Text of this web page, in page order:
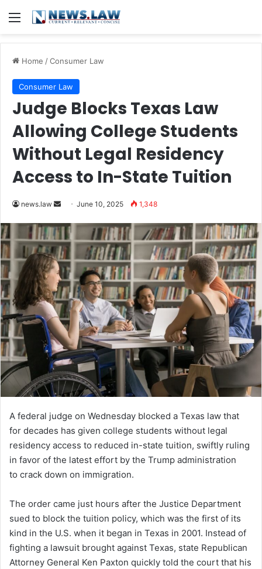
Menu
Home /Consumer Law
Consumer Law
Judge Blocks Texas Law
Allowing College Students
Without Legal Residency
Access to In-State Tuition
news.law
Send
email
June 10, 2025 1,348
A federal judge on Wednesday blocked a Texas law that
for decades has given college students without legal
residency access to reduced in-state tuition, swiftly ruling
in favor of the latest effort by the Trump administration
to crack down on immigration.
The order came just hours after the Justice Department
sued to block the tuition policy, which was the first of its
kind in the U.S. when it began in Texas in 2001. Instead of
fighting a lawsuit brought against Texas, state Republican
Attorney General Ken Paxton quickly told the court that his